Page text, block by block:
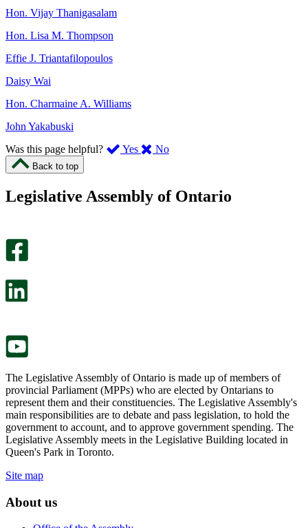
Hon. Vijay Thanigasalam
Hon. Lisa M. Thompson
Effie J. Triantafilopoulos
Daisy Wai
Hon. Charmaine A. Williams
John Yakabuski
Was this page helpful?
Yes ,
page
No,
this
Back to top
Legislative Assembly of Ontario
The Legislative Assembly of Ontario is made up of members of
provincial Parliament (MPPs) who are elected by Ontarians to
represent them and their constituencies. The Legislative Assembly's
main responsibilities are to debate and pass legislation, to hold the
government to account, and to approve government spending. The
Legislative Assembly meets in the Legislative Building located in
Queen's Park in Toronto.
Site map
About us